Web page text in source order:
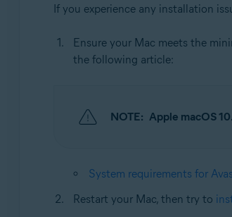
If you experience any installation
Ensure your Mac meets the
the following article:
NOTE: Apple macOS
System requirements for
Restart your Mac, then try to